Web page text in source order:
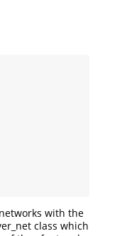
with the
class which